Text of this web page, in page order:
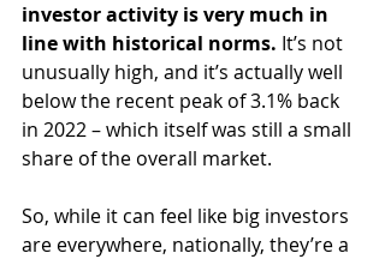
investor activity is very much in
line with historical norms. It’s not
unusually high, and it’s actually well
below the recent peak of 3.1% back
in 2022 – which itself was still a small
share of the overall market.
So, while it can feel like big investors
are everywhere, nationally, they’re a